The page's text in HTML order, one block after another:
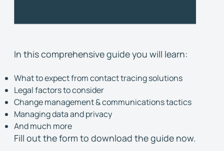
In this comprehensive guide you will learn:
What to expect from contact tracing solutions
Legal factors to consider
Change management & communications tactics
Managing data and privacy
And much more
Fill out the form to download the guide now.